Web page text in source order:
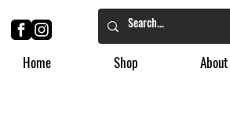
Home Shop About